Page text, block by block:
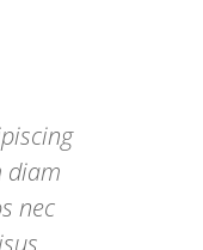
diam
nec